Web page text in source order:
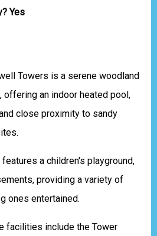
Yes
Towers is a serene woodland
offering an indoor heated pool,
close proximity to sandy
features a children's playground,
providing a variety of
ones entertained.
facilities include the Tower